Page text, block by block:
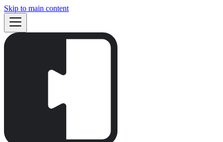
Skip to main content